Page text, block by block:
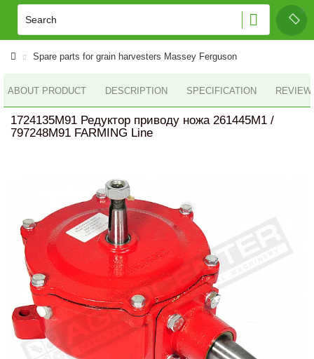
Spare parts for grain harvesters Massey Ferguson
ABOUT PRODUCT DESCRIPTION SPECIFICATION
1724135M91 Редуктор приводу ножа 261445M1 /
797248M91 FARMING Line